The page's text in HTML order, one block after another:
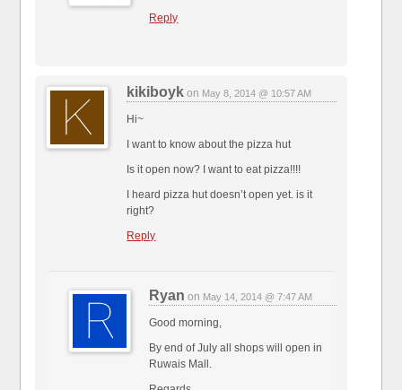
Reply
kikiboyk on May 8, 2014 @ 10:57 AM
Hi~
I want to know about the pizza hut
Is it open now? I want to eat pizza!!!!
I heard pizza hut doesn’t open yet. is it
right?
Reply
Ryan on May 14, 2014 @ 7:47 AM
Good morning,
By end of July all shops will open in
Ruwais Mall.